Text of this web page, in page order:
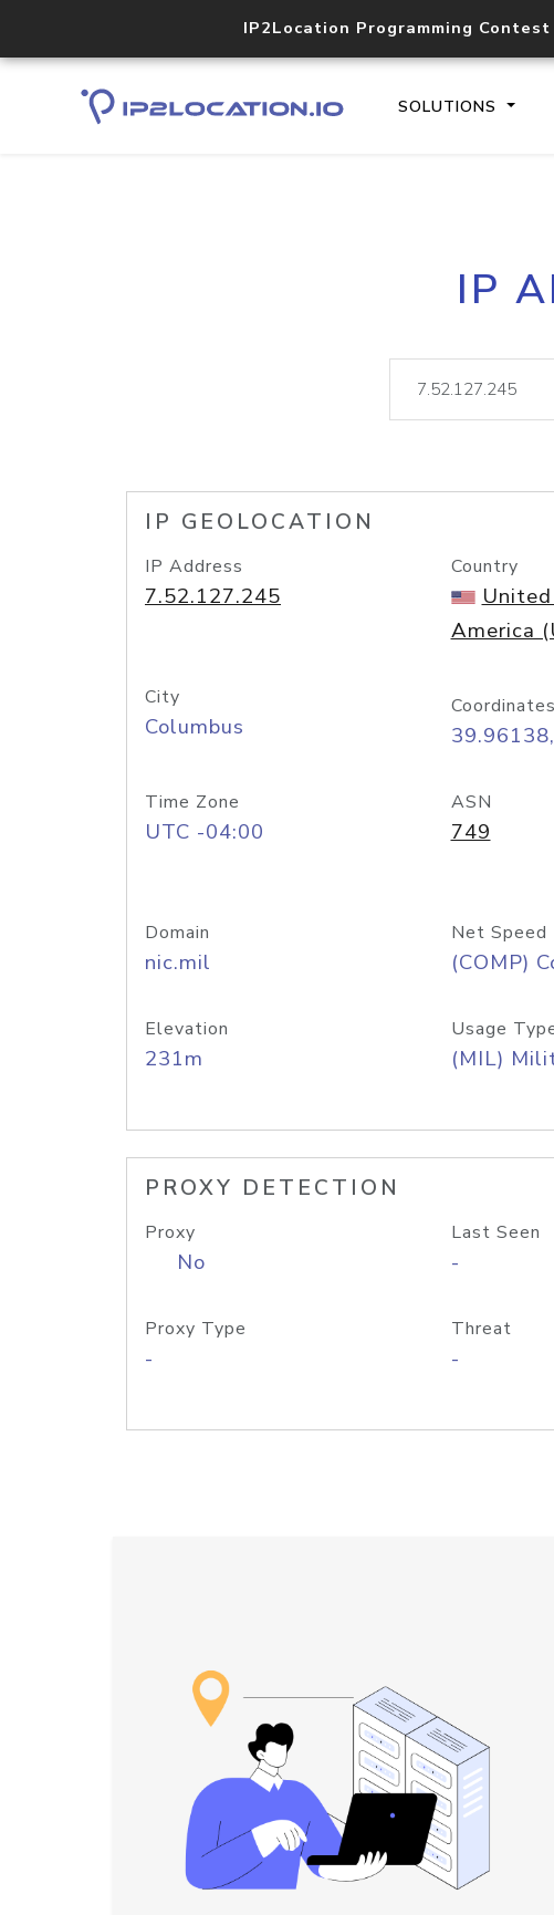
IP2Location Programming Contest
SOLUTIONS
IP
IP GEOLOCATION
IP Address
7.52.127.245
Country
America
City
Columbus
Coordinates
Time Zone
UTC -04:00
ASN
749
Domain
nic.mil
Net Speed
(COMP)
Elevation
231m
Usage
(MIL)
PROXY DETECTION
Proxy
No
Last Seen
-
Proxy Type
-
Threat
-